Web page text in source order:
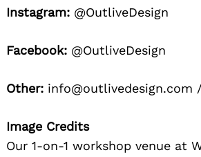
Instagram: @OutliveDesign
Facebook: @OutliveDesign
Other: info@outlivedesign.com
Image Credits
Our 1-on-1 workshop venue at